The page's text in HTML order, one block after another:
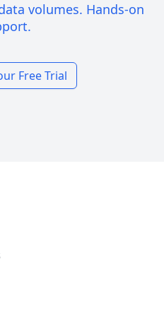
volumes. Hands-on
Free Trial